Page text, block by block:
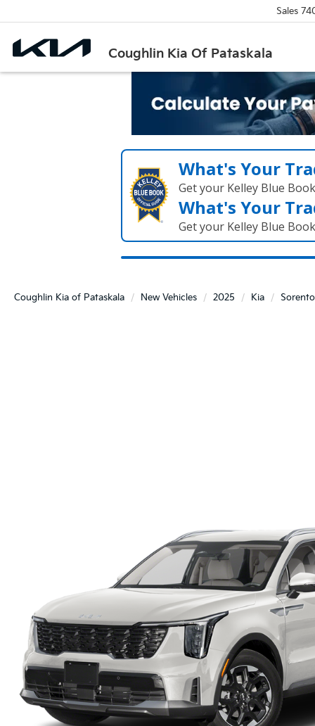
Coughlin Kia Of Pataskala
Sales
What's Your
Get your Kelley Blue
What's Your
Get your Kelley Blue
Coughlin Kia of Pataskala New Vehicles 2025 Kia Sorento